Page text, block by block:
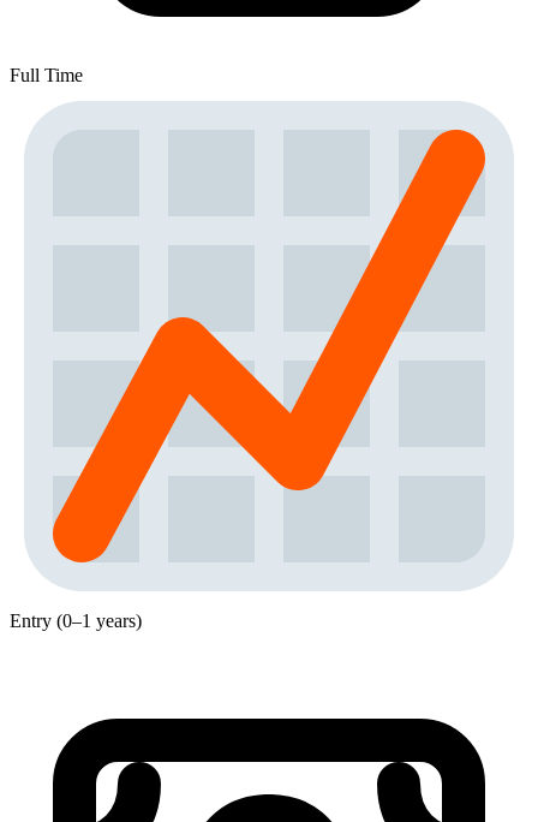
Full Time
Entry (0–1 years)